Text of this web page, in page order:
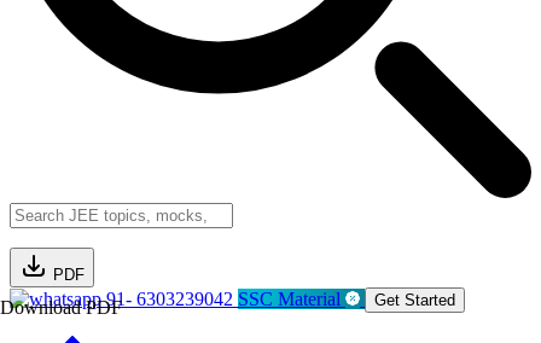
PDF
Download PDF91- 6303239042 SSC Material Get Started